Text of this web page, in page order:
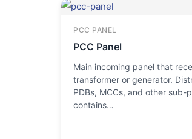
PCC PANEL
PCC Panel
Main incoming panel that
transformer or generator.
PDBs, MCCs, and other sub-
contains…